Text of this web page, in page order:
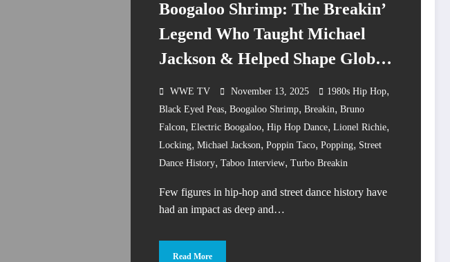
Boogaloo Shrimp: The Breakin’
Legend Who Taught Michael
Jackson & Helped Shape Global
Street Dance Culture
WWE TV November 13, 2025 1980s Hip Hop,
Black Eyed Peas, Boogaloo Shrimp, Breakin, Bruno
Falcon, Electric Boogaloo, Hip Hop Dance, Lionel Richie,
Locking, Michael Jackson, Poppin Taco, Popping, Street
Dance History, Taboo Interview, Turbo Breakin
Few figures in hip-hop and street dance history have
had an impact as deep and…
Read More